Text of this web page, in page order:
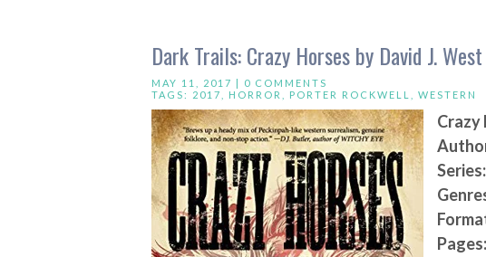
Dark Trails: Crazy Horses by David J. West
MAY 11, 2017 | 0 COMMENTS
TAGS: 2017 HORROR PORTER ROCKWELL WESTERN
Crazy
Series:
Pages: